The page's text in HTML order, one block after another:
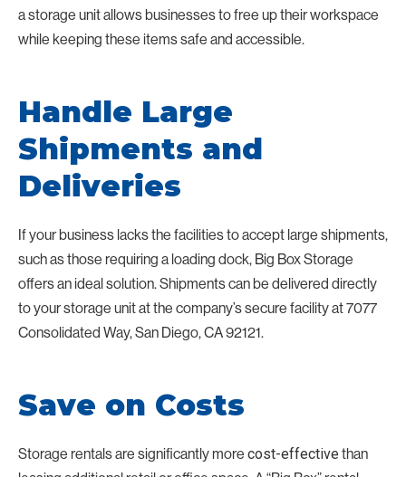
a storage unit allows businesses to free up their workspace
while keeping these items safe and accessible.
Handle Large
Shipments and
Deliveries
If your business lacks the facilities to accept large shipments,
such as those requiring a loading dock, Big Box Storage
offers an ideal solution. Shipments can be delivered directly
to your storage unit at the company’s secure facility at 7077
Consolidated Way, San Diego, CA 92121.
Save on Costs
Storage rentals are significantly more cost-effective than